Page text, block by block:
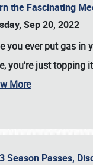
the Fascinating
Sep 20, 2022
you ever put gas
you're just topping
More
Season Passes,